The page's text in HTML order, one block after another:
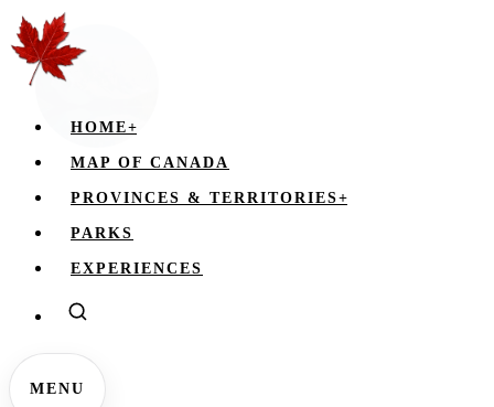
HOME+
MAP OF CANADA
PROVINCES & TERRITORIES+
PARKS
EXPERIENCES
MENU